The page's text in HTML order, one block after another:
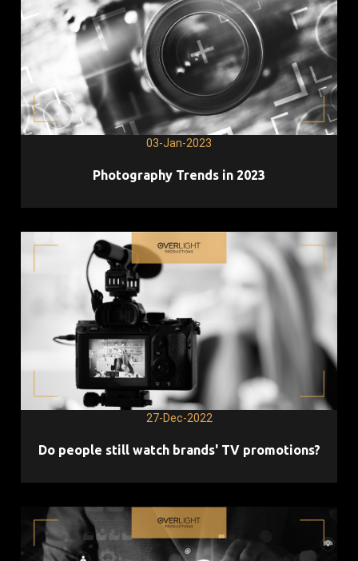
03-Jan-2023
Photography Trends in 2023
27-Dec-2022
Do people still watch brands' TV promotions?